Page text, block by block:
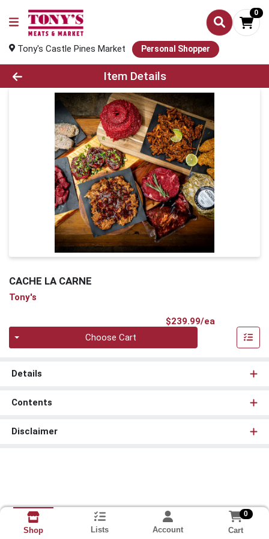
0
Tony's Castle Pines Market Personal Shopper
Product Details Page
Item Details
CACHE LA CARNE
Tony's
$239.99/ea
Choose Cart
Details
Contents
Disclaimer
Shop Lists Account
0
Cart